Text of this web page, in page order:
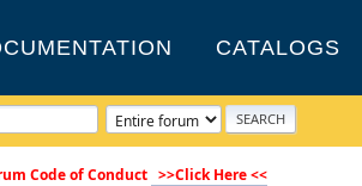
CATALOGS
Code of Conduct >>Click Here <<